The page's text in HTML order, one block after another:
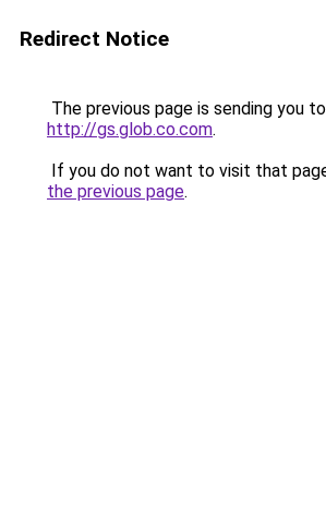
Redirect Notice
The previous page is sending you to
http://gs.glob.co.com.
If you do not want to visit that
the previous page.